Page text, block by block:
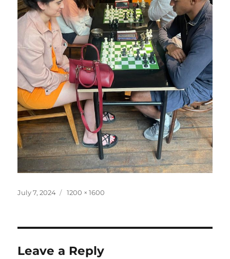
Posted
July 7, 2024
Full
1200 × 1600
Leave a Reply